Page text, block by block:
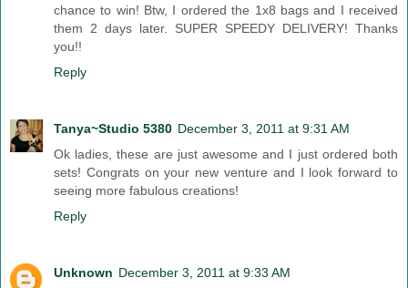
chance to win! Btw, I ordered the 1x8 bags and I received
them 2 days later. SUPER SPEEDY DELIVERY! Thanks
you!!
Reply
Tanya~Studio 5380 December 3, 2011 at 9:31 AM
Ok ladies, these are just awesome and I just ordered both
sets! Congrats on your new venture and I look forward to
seeing more fabulous creations!
Reply
Unknown December 3, 2011 at 9:33 AM